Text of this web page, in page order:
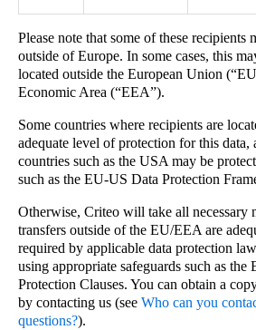
Please note that some of these recipients
outside of Europe. In some cases, this
located outside the European Union
Economic Area (“EEA”).
Some countries where recipients are
adequate level of protection for this data,
countries such as the USA may be
such as the EU-US Data Protection
Otherwise, Criteo will take all necessary
transfers outside of the EU/EEA are
required by applicable data protection
using appropriate safeguards such as the
Protection Clauses. You can obtain a
by contacting us (see Who can you
questions?).